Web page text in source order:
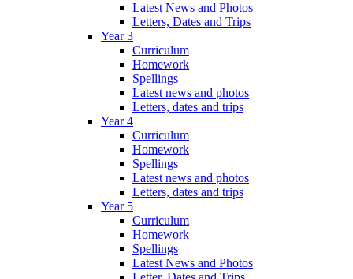
Latest News and Photos
Letters, Dates and Trips
Year 3
Curriculum
Homework
Spellings
Latest news and photos
Letters, dates and trips
Year 4
Curriculum
Homework
Spellings
Latest news and photos
Letters, dates and trips
Year 5
Curriculum
Homework
Spellings
Latest News and Photos